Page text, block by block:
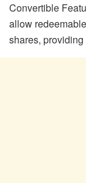
Convertible
allow
shares,